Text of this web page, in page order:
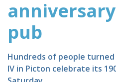
pub
Hundreds of people
IV in Picton celebrate its